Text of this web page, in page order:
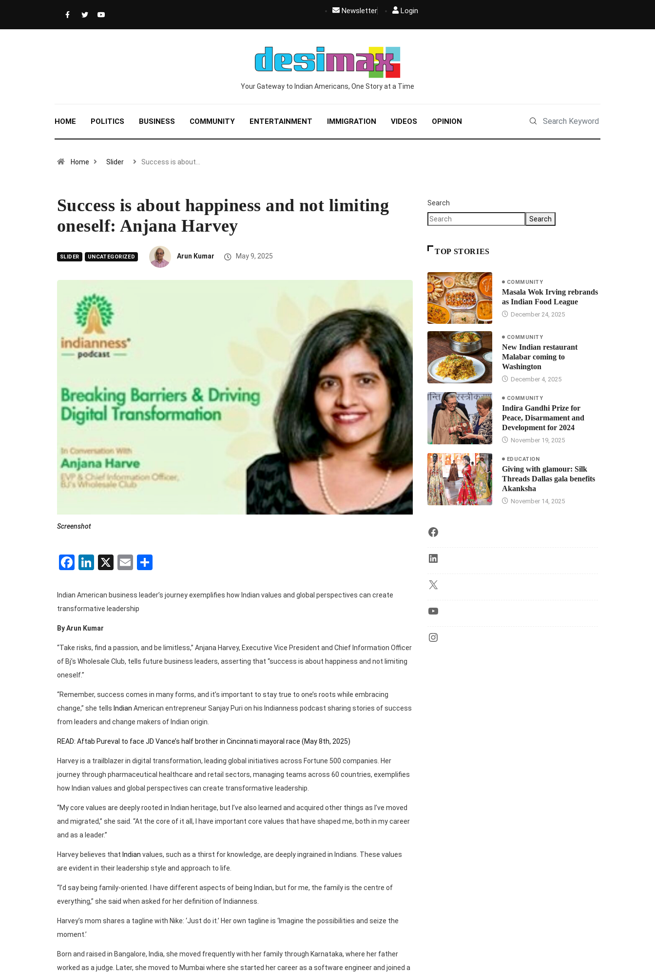
Newsletter Login
Your Gateway to Indian Americans, One Story at a Time
HOME POLITICS BUSINESS COMMUNITY ENTERTAINMENT IMMIGRATION VIDEOS OPINION
Home Slider Success is about…
Success is about happiness and not limiting
oneself: Anjana Harvey
SLIDER UNCATEGORIZED Arun Kumar May 9, 2025
Screenshot
Facebook
LinkedIn
X Email
Indian American business leader’s journey exemplifies how Indian values and global perspectives can create
transformative leadership
By Arun Kumar
“Take risks, find a passion, and be limitless,” Anjana Harvey, Executive Vice President and Chief Information Officer
of Bj’s Wholesale Club, tells future business leaders, asserting that “success is about happiness and not limiting
oneself.”
“Remember, success comes in many forms, and it’s important to stay true to one’s roots while embracing
change,” she tells Indian American entrepreneur Sanjay Puri on his Indianness podcast sharing stories of success
from leaders and change makers of Indian origin.
READ: Aftab Pureval to face JD Vance’s half brother in Cincinnati mayoral race (May 8th, 2025)
Harvey is a trailblazer in digital transformation, leading global initiatives across Fortune 500 companies. Her
journey through pharmaceutical healthcare and retail sectors, managing teams across 60 countries, exemplifies
how Indian values and global perspectives can create transformative leadership.
“My core values are deeply rooted in Indian heritage, but I’ve also learned and acquired other things as I’ve moved
and migrated,” she said. “At the core of it all, I have important core values that have shaped me, both in my career
and as a leader.”
Harvey believes that Indian values, such as a thirst for knowledge, are deeply ingrained in Indians. These values
are evident in their leadership style and approach to life.
“I’d say being family-oriented. I have different aspects of being Indian, but for me, the family is the centre of
everything,” she said when asked for her definition of Indianness.
Harvey’s mom shares a tagline with Nike: ‘Just do it.’ Her own tagline is ‘Imagine the possibilities and seize the
moment.’
Born and raised in Bangalore, India, she moved frequently with her family through Karnataka, where her father
worked as a judge. Later, she moved to Mumbai where she started her career as a software engineer and joined a
Search
Search
TOP STORIES
COMMUNITY
Masala Wok Irving rebrands
as Indian Food League
December 24, 2025
COMMUNITY
New Indian restaurant
Malabar coming to
Washington
December 4, 2025
COMMUNITY
Indira Gandhi Prize for
Peace, Disarmament and
Development for 2024
November 19, 2025
EDUCATION
Giving with glamour: Silk
Threads Dallas gala benefits
Akanksha
November 14, 2025